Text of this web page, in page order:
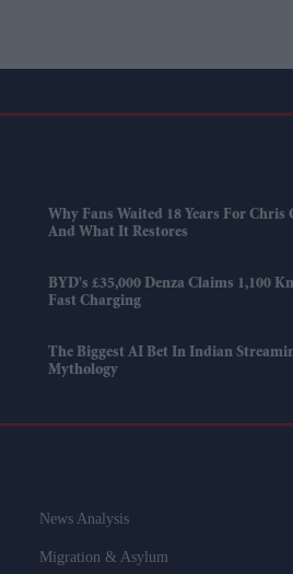
Why Fans Waited 18 Years For
And What It Restores
BYD's £35,000 Denza Claims 1,100
Fast Charging
The Biggest AI Bet In Indian
Mythology
News Analysis
Migration & Asylum